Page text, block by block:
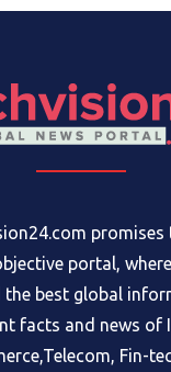
promises
portal,
the best global
facts and news of
Fin-